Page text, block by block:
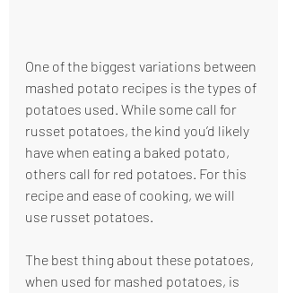
One of the biggest variations between
mashed potato recipes is the types of
potatoes used. While some call for
russet potatoes, the kind you’d likely
have when eating a baked potato,
others call for red potatoes. For this
recipe and ease of cooking, we will
use russet potatoes.
The best thing about these potatoes,
when used for mashed potatoes, is